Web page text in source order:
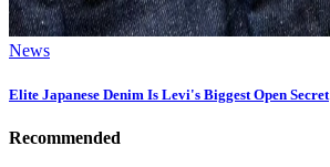
News
Elite Japanese Denim Is Levi's Biggest Open Secret
Recommended